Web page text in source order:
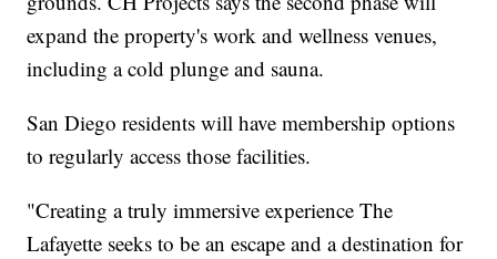
expand the property's work and wellness venues,
including a cold plunge and sauna.
San Diego residents will have membership options
to regularly access those facilities.
"Creating a truly immersive experience The
Lafayette seeks to be an escape and a destination for